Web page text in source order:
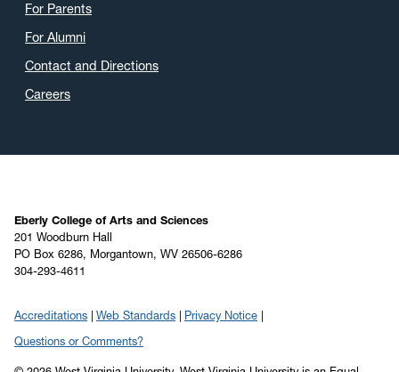
For Parents
For Alumni
Contact and Directions
Careers
Eberly College of Arts and Sciences
201 Woodburn Hall
PO Box 6286, Morgantown, WV 26506-6286
304-293-4611
Accreditations Web Standards
Privacy Notice
Questions or Comments?